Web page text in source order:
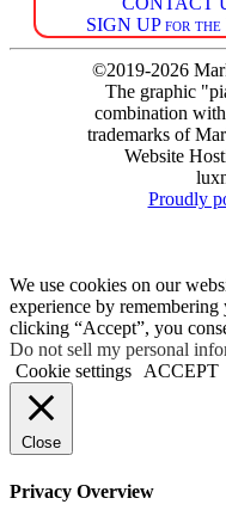
SIGN UP for
©2019-2026
The graphic
combination
trademarks of
Website
Proudly
We use cookies on our
experience by
clicking “Accept”, you
Do not sell my personal
Cookie settings
ACCEPT
Close
Privacy Overview